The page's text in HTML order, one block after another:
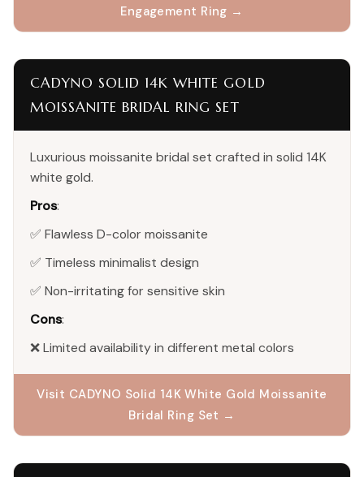
Engagement Ring →
CADYNO SOLID 14K WHITE GOLD
MOISSANITE BRIDAL RING SET
Luxurious moissanite bridal set crafted in solid 14K
white gold.
Pros:
✅ Flawless D-color moissanite
✅ Timeless minimalist design
✅ Non-irritating for sensitive skin
Cons:
❌ Limited availability in different metal colors
Visit CADYNO Solid 14K White Gold Moissanite
Bridal Ring Set →